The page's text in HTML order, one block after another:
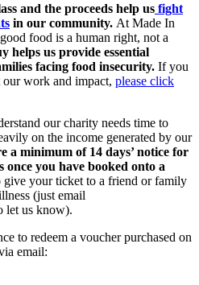
and the proceeds help us fight
in our community. At Made In
food is a human right, not a
helps us provide essential
facing food insecurity. If you
work and impact, please click
our charity needs time to
on the income generated by our
a minimum of 14 days’ notice for
you have booked onto a
give your ticket to a friend or family
(just email
let us know).
to redeem a voucher purchased on
email: